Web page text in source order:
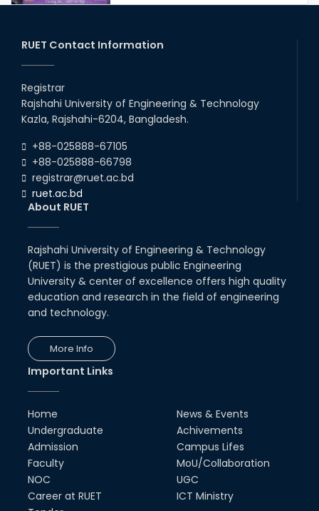
Congratulations to Our Proud
20th Oct, 25
17th Dec, 25
with Japanese Industry Leader
Engages Final-Year Students
16th Oct, 25
08th Nov, 25
Seminar on " Milimeter Wave
System and Circuit Design for
Highly Integrated RADAR
Transceivers"
Congratulates ‘Team Crack
Platoon’ for Achieving Success
on the World Stage
22nd Sep, 25
MTE Career Club Execuitve
Committee 2024-2025
RUET Contact Information
Registrar
Rajshahi University of Engineering & Technology
Kazla, Rajshahi-6204, Bangladesh.
+88-025888-67105
+88-025888-66798
registrar@ruet.ac.bd
ruet.ac.bd
About RUET
Rajshahi University of Engineering & Technology
(RUET) is the prestigious public Engineering
University & center of excellence offers high quality
education and research in the field of engineering
and technology.
More Info
Important Links
Home
Undergraduate
Admission
Faculty
NOC
Career at RUET
News & Events
Achivements
Campus Lifes
MoU/Collaboration
UGC
ICT Ministry